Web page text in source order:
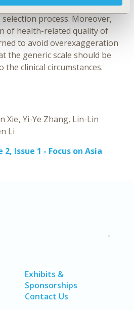
of similar therapeutic
process. Moreover,
of health-related quality of
to avoid overexaggeration
the generic scale should be
the clinical circumstances.
Xie Yi-Ye Zhang Lin-Lin
Li
Issue 1 - Focus on Asia
Exhibits &
Sponsorships
Contact Us